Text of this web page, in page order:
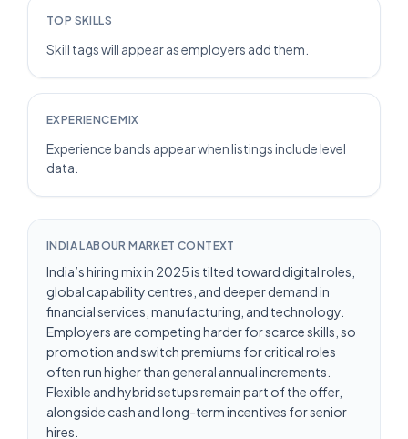
TOP SKILLS
Skill tags will appear as employers add them.
EXPERIENCE MIX
Experience bands appear when listings include level
data.
INDIA LABOUR MARKET CONTEXT
India’s hiring mix in 2025 is tilted toward digital roles,
global capability centres, and deeper demand in
financial services, manufacturing, and technology.
Employers are competing harder for scarce skills, so
promotion and switch premiums for critical roles
often run higher than general annual increments.
Flexible and hybrid setups remain part of the offer,
alongside cash and long-term incentives for senior
hires.